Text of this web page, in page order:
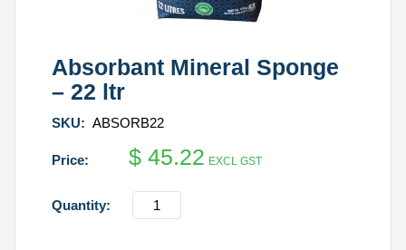
Absorbant Mineral Sponge
– 22 ltr
SKU: ABSORB22
$ 45.22 EXCL GST
Absorbant
Mineral